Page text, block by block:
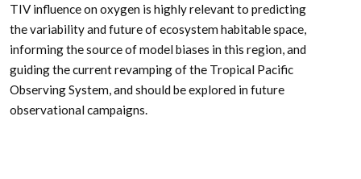
TIV influence on oxygen is highly relevant to predicting
the variability and future of ecosystem habitable space,
informing the source of model biases in this region, and
guiding the current revamping of the Tropical Pacific
Observing System, and should be explored in future
observational campaigns.